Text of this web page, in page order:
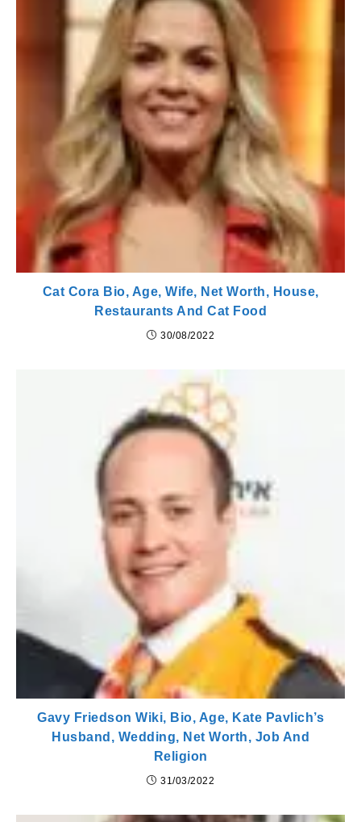
Cat Cora Bio, Age, Wife, Net Worth, House,
Restaurants And Cat Food
30/08/2022
Gavy Friedson Wiki, Bio, Age, Kate Pavlich’s
Husband, Wedding, Net Worth, Job And
Religion
31/03/2022